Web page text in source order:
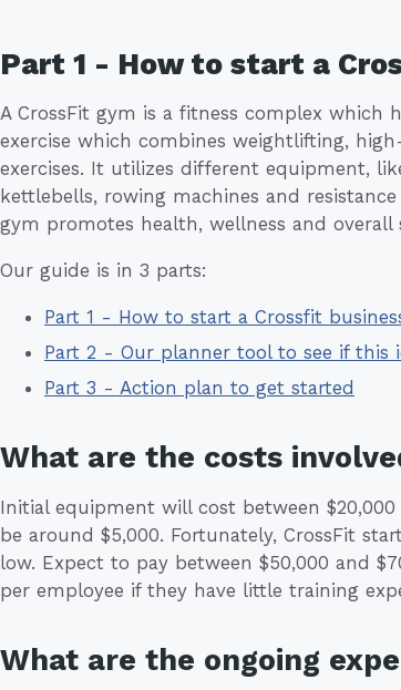
Part 1 - How to start a
A CrossFit gym is a fitness complex which
exercise which combines weightlifting,
exercises. It utilizes different equipment,
kettlebells, rowing machines and
gym promotes health, wellness and overall
Our guide is in 3 parts:
Part 1 - How to start a Crossfit
Part 2 - Our planner tool to see if this
Part 3 - Action plan to get started
What are the costs
Initial equipment will cost between
be around $5,000. Fortunately, CrossFit
low. Expect to pay between $50,000 and
per employee if they have little training
What are the ongoing